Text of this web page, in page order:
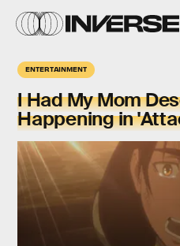
ENTERTAINMENT
I Had My Mom
Happening in